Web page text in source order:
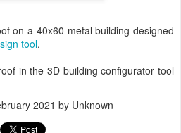
on a 40x60 metal building designed
tool.
in the 3D building configurator tool
2021 by Unknown